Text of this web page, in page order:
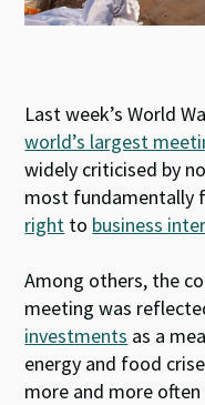
Last week’s World
world’s largest
widely criticised by
most fundamentally
right to business
Among others, the
meeting was
investments as a
energy and food
more and more